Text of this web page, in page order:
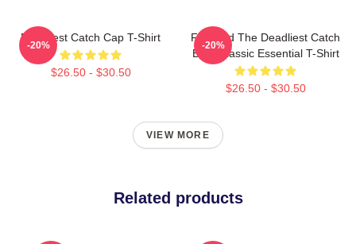
Deadliest Catch Cap T-Shirt
$26.50 - $30.50
-20%
Fish And The Deadliest Catch
Boat Classic Essential T-Shirt
$26.50 - $30.50
-20%
VIEW MORE
Related products